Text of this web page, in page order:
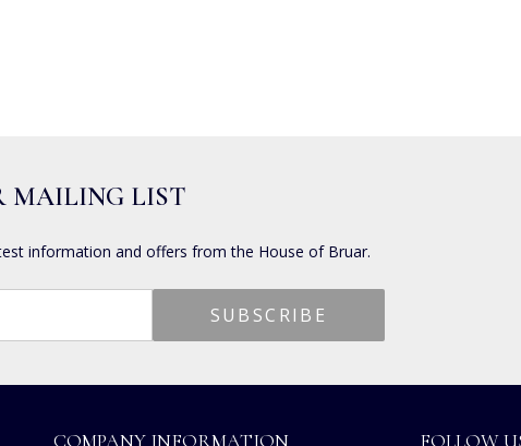
MAILING LIST
information and offers from the House of Bruar.
COMPANY INFORMATION FOLLOW